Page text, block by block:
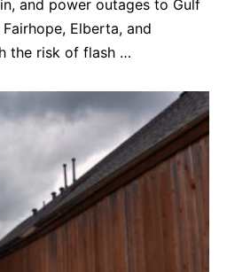
and power outages to Gulf
Elberta, and
the risk of flash …